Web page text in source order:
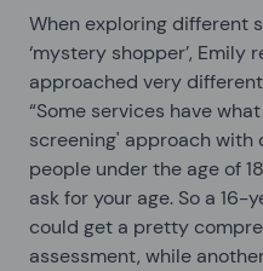
When exploring different
‘mystery shopper’,
approached very
“Some services have
screening' approach with
people under the age of
ask for your age. So a
could get a pretty
assessment, while